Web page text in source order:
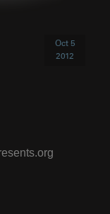
Oct 5
2012